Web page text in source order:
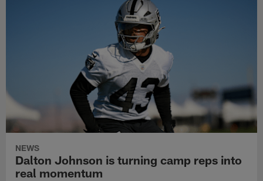
NEWS
Dalton Johnson is turning camp reps into
real momentum